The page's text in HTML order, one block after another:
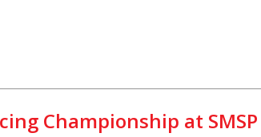
Championship at SMSP